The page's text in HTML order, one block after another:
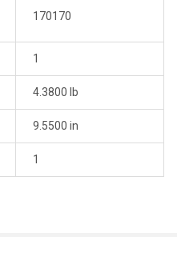
170170
1
4.3800 lb
9.5500 in
1